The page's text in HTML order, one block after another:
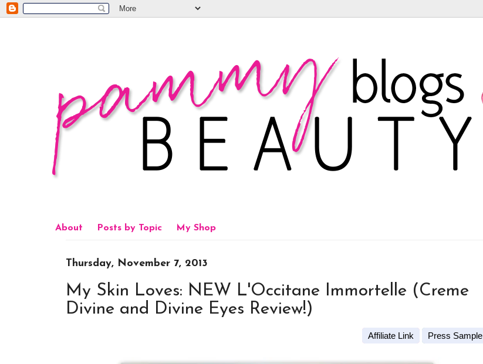
About Posts by Topic My Shop
Thursday, November 7, 2013
My Skin Loves: NEW L'Occitane Immortelle (Creme
Divine and Divine Eyes Review!)
Affiliate Link Press Sample